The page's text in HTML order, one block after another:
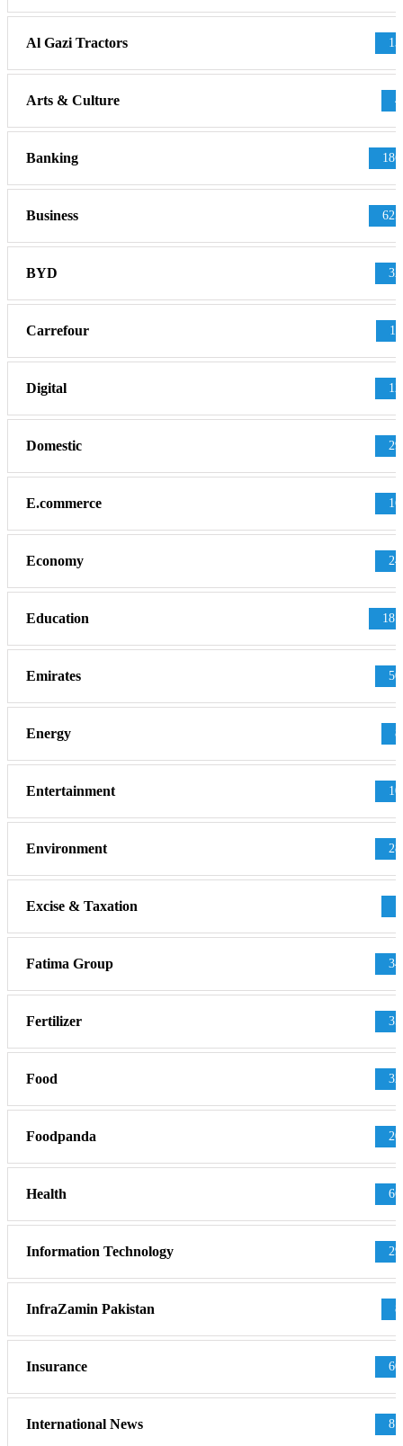
Al Gazi Tractors 13
Arts & Culture 4
Banking 186
Business 625
BYD 32
Carrefour 11
Digital 12
Domestic 29
E.commerce 16
Economy 24
Education 181
Emirates 50
Energy 8
Entertainment 10
Environment 28
Excise & Taxation
Fatima Group 34
Fertilizer 35
Food 32
Foodpanda 20
Health 66
Information Technology 29
InfraZamin Pakistan 8
Insurance 60
International News 81